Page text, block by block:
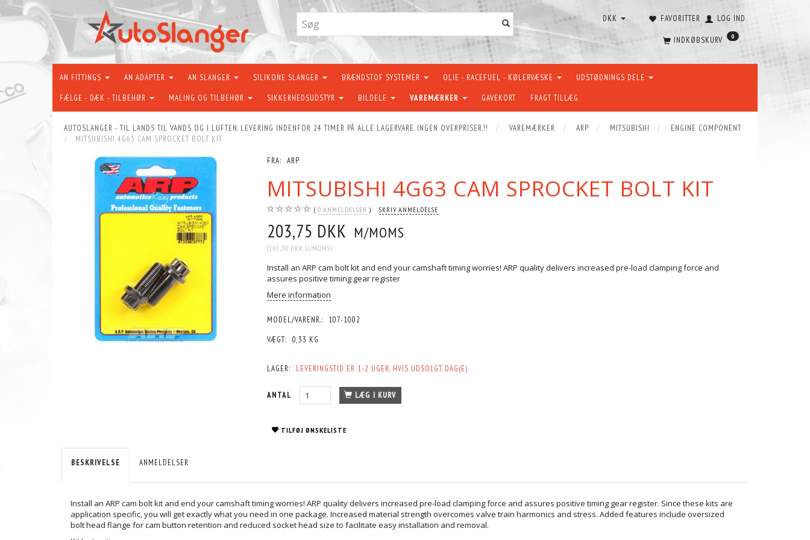
FAVORITTER LOG IND
DKK
INDKØBSKURV 0
AN FITTINGS AN ADAPTER AN SLANGER SILIKONE SLANGER BRÆNDSTOF SYSTEMER OLIE - RACEFUEL - KØLERVÆSKE UDSTØDNINGS DELE
FÆLGE - DÆK - TILBEHØR MALING OG TILBEHØR SIKKERHEDSUDSTYR BILDELE VAREMÆRKER GAVEKORT FRAGT TILLÆG
AUTOSLANGER - TIL LANDS TIL VANDS OG I LUFTEN. LEVERING INDENFOR 24 TIMER PÅ ALLE LAGERVARE. INGEN OVERPRISER.!! VAREMÆRKER ARP MITSUBISHI
ENGINE COMPONENT
MITSUBISHI 4G63 CAM SPROCKET BOLT KIT
FRA: ARP
MITSUBISHI 4G63 CAM SPROCKET BOLT KIT
0 ANMELDELSER SKRIV ANMELDELSE
203,75 DKK M/MOMS
(163,00 DKK U/MOMS)
Install an ARP cam bolt kit and end your camshaft timing worries! ARP quality delivers increased pre-load clamping force and
assures positive timing gear register
Mere information
MODEL/VARENR.:
107-1002
VÆGT:
0,33 KG
LAGER: LEVERINGSTID ER 1-2 UGER, HVIS UDSOLGT. DAG(E)
ANTAL LÆG I KURV
TILFØJ ØNSKELISTE
BESKRIVELSE ANMELDELSER
Install an ARP cam bolt kit and end your camshaft timing worries! ARP quality delivers increased pre-load clamping force and assures positive timing gear register. Since these kits are
application specific, you will get exactly what you need in one package. Increased material strength overcomes valve train harmonics and stress. Added features include oversized
bolt head flange for cam button retention and reduced socket head size to facilitate easy installation and removal.